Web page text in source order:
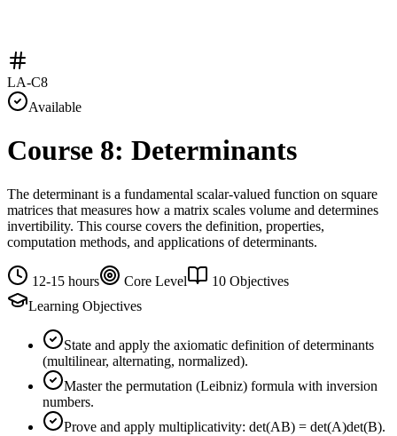
LA-C8
Available
Course 8: Determinants
The determinant is a fundamental scalar-valued function on square
matrices that measures how a matrix scales volume and determines
invertibility. This course covers the definition, properties,
computation methods, and applications of determinants.
12-15 hours Core Level
10 Objectives
Learning Objectives
State and apply the axiomatic definition of determinants
(multilinear, alternating, normalized).
Master the permutation (Leibniz) formula with inversion
numbers.
Prove and apply multiplicativity: det(AB) = det(A)det(B).